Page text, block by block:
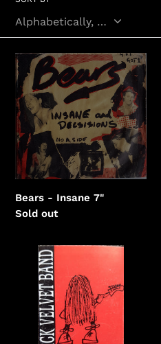
c
t
i
o
n
:
Bears
-
Insane
Bears - Insane 7"
Regular
Sold out
Black
Velvet
Band
Werewolves